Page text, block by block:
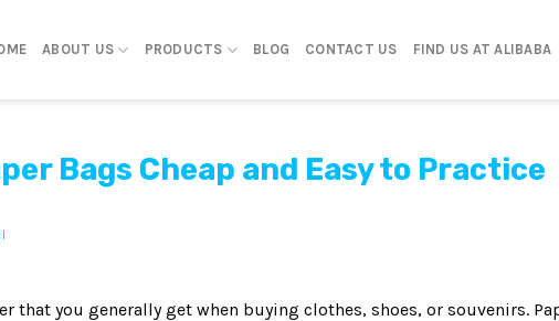
ABOUT US PRODUCTS BLOG CONTACT US FIND US AT ALIBABA
Bags Cheap and Easy to Practice
that you generally get when buying clothes, shoes, or souvenirs.